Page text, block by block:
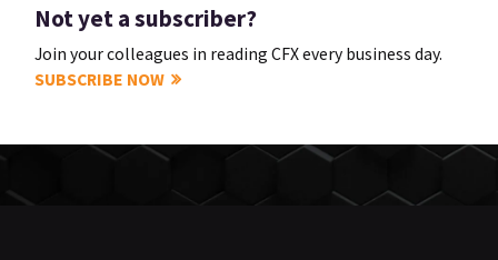
Not yet a subscriber?
Join your colleagues in reading CFX every business day.
SUBSCRIBE NOW